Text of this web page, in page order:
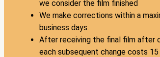
we consider the film finished
We make corrections within a
business days.
After receiving the final film after
each subsequent change costs 15